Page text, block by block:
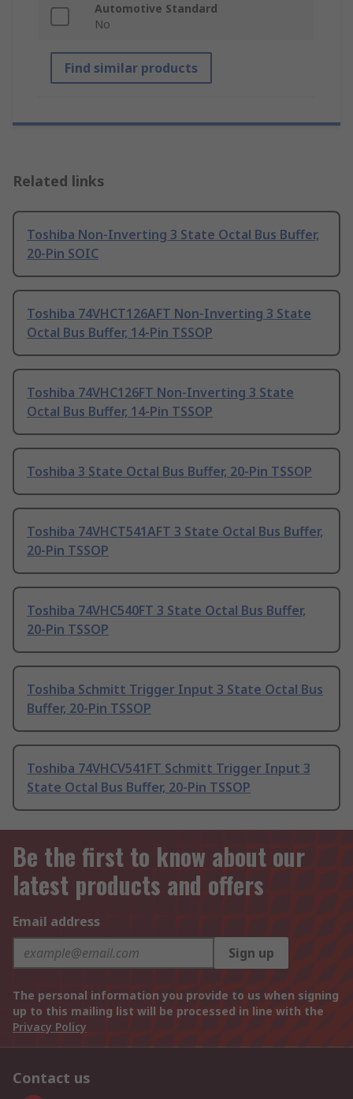
Automotive Standard
No
Find similar products
Related links
Toshiba Non-Inverting 3 State Octal Bus Buffer,
20-Pin SOIC
Toshiba 74VHCT126AFT Non-Inverting 3 State
Octal Bus Buffer, 14-Pin TSSOP
Toshiba 74VHC126FT Non-Inverting 3 State
Octal Bus Buffer, 14-Pin TSSOP
Toshiba 3 State Octal Bus Buffer, 20-Pin TSSOP
Toshiba 74VHCT541AFT 3 State Octal Bus Buffer,
20-Pin TSSOP
Toshiba 74VHC540FT 3 State Octal Bus Buffer,
20-Pin TSSOP
Toshiba Schmitt Trigger Input 3 State Octal Bus
Buffer, 20-Pin TSSOP
Toshiba 74VHCV541FT Schmitt Trigger Input 3
State Octal Bus Buffer, 20-Pin TSSOP
Be the first to know about our
latest products and offers
Email address
Sign up
The personal information you provide to us when signing
up to this mailing list will be processed in line with the
Privacy Policy
Contact us